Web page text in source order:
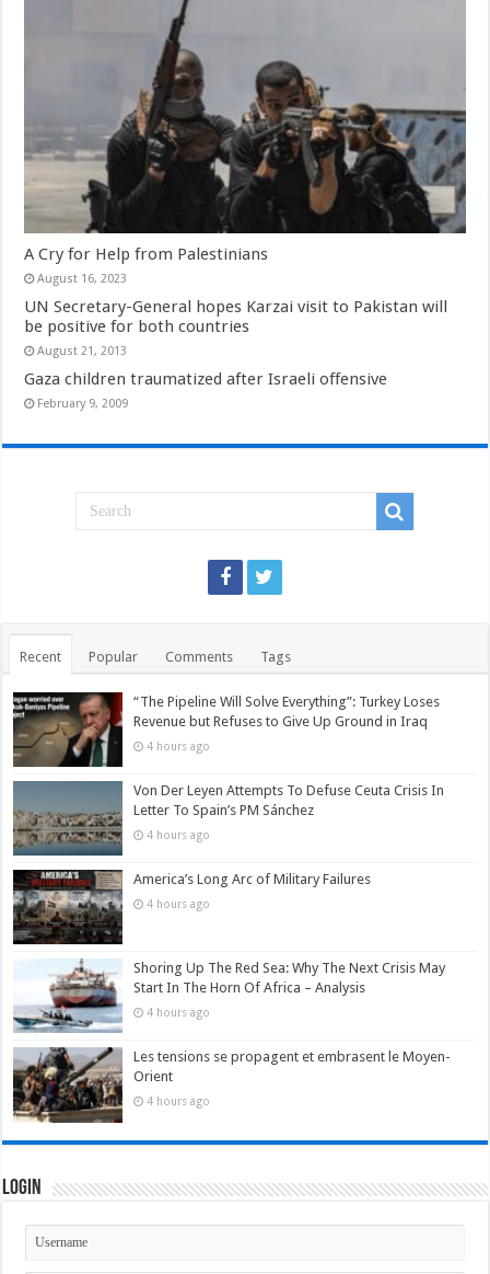
A Cry for Help from Palestinians
August 16, 2023
UN Secretary-General hopes Karzai visit to Pakistan will
be positive for both countries
August 21, 2013
Gaza children traumatized after Israeli offensive
February 9, 2009
Recent Popular Comments Tags
“The Pipeline Will Solve Everything”: Turkey Loses
Revenue but Refuses to Give Up Ground in Iraq
4 hours ago
Von Der Leyen Attempts To Defuse Ceuta Crisis In
Letter To Spain’s PM Sánchez
4 hours ago
America’s Long Arc of Military Failures
4 hours ago
Shoring Up The Red Sea: Why The Next Crisis May
Start In The Horn Of Africa – Analysis
4 hours ago
Les tensions se propagent et embrasent le Moyen-
Orient
4 hours ago
Login